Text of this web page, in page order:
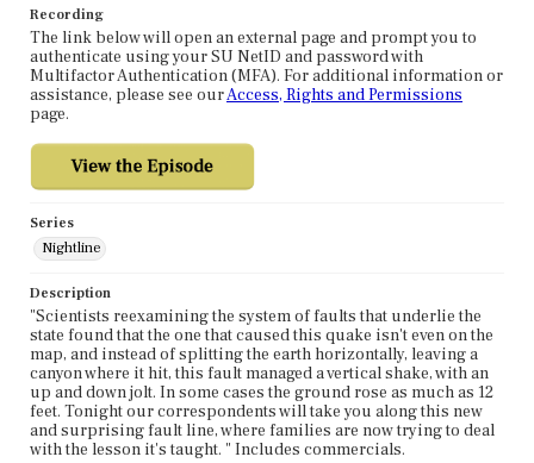
Recording
The link below will open an external page and prompt you to
authenticate using your SU NetID and password with
Multifactor Authentication (MFA). For additional information or
assistance, please see ourAccess, Rights and Permissions
page.
Series
Nightline
Description
"Scientists reexamining the system of faults that underlie the
state found that the one that caused this quake isn't even on the
map, and instead of splitting the earth horizontally, leaving a
canyon where it hit, this fault managed a vertical shake, with an
up and down jolt. In some cases the ground rose as much as 12
feet. Tonight our correspondents will take you along this new
and surprising fault line, where families are now trying to deal
with the lesson it's taught. " Includes commercials.